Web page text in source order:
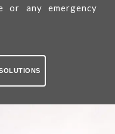
or any emergency